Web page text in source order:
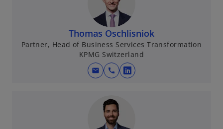
e
t
a
b
Thomas Oschlisniok
Partner, Head of Business Services Transformation
KPMG Switzerland
mail call
o